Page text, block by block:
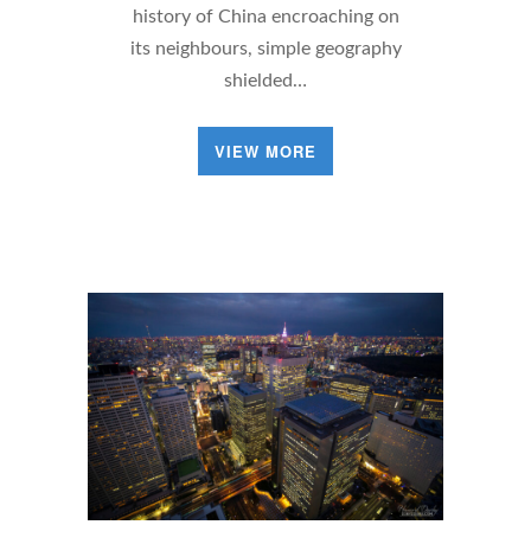
history of China encroaching on
its neighbours, simple geography
shielded…
VIEW MORE